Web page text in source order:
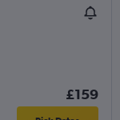
£159